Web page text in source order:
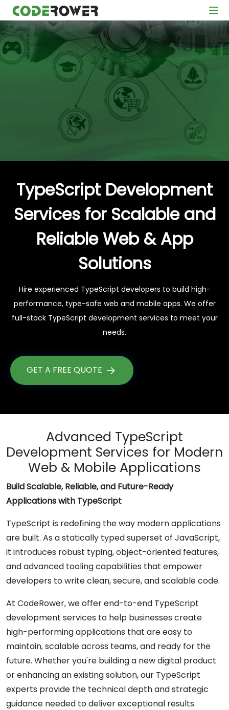
TypeScript Development
Services for Scalable and
Reliable Web & App
Solutions
Hire experienced TypeScript developers to build high-
performance, type-safe web and mobile apps. We offer
full-stack TypeScript development services to meet your
needs.
GET A FREE QUOTE
Advanced TypeScript
Development Services for Modern
Web & Mobile Applications
Build Scalable, Reliable, and Future-Ready
Applications with TypeScript
TypeScript is redefining the way modern applications
are built. As a statically typed superset of JavaScript,
it introduces robust typing, object-oriented features,
and advanced tooling capabilities that empower
developers to write clean, secure, and scalable code.
At CodeRower, we offer end-to-end TypeScript
development services to help businesses create
high-performing applications that are easy to
maintain, scalable across teams, and ready for the
future. Whether you're building a new digital product
or enhancing an existing solution, our TypeScript
experts provide the technical depth and strategic
guidance needed to deliver exceptional results.